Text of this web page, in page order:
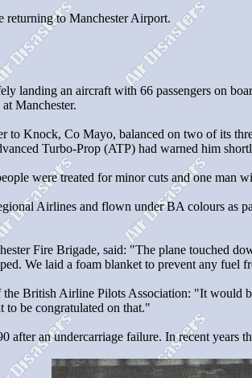
returning to Manchester Airport.
landing an aircraft with 66 passengers on
Manchester.
Knock, Co Mayo, balanced on two of its
Turbo-Prop (ATP) had warned him
were treated for minor cuts and one man
Airlines and flown under BA colours as
Fire Brigade, said: "The plane touched
We laid a foam blanket to prevent any fuel
British Airline Pilots Association: "It
to be congratulated on that."
an undercarriage failure. In recent years